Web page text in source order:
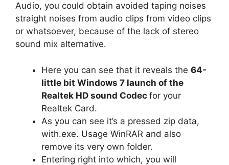
Audio, you could obtain avoided taping noises
straight noises from audio clips from video clips
or whatsoever, because of the lack of stereo
sound mix alternative.
Here you can see that it reveals the 64-
little bit Windows 7 launch of the
Realtek HD sound Codec for your
Realtek Card.
As you can see it’s a pressed zip data,
with.exe. Usage WinRAR and also
remove its very own folder.
Entering right into which, you will